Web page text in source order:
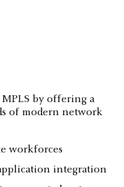
MPLS by offering a
of modern network
workforces
integration